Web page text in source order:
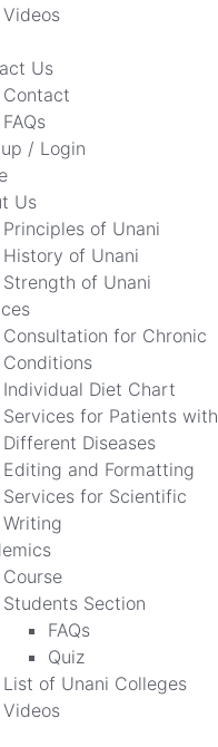
Videos
Us
Contact
FAQs
/ Login
Us
Principles of Unani
History of Unani
Strength of Unani
Consultation for Chronic
Conditions
Individual Diet Chart
Services for Patients with
Different Diseases
Editing and Formatting
Services for Scientific
Writing
Course
Students Section
FAQs
Quiz
List of Unani Colleges
Videos